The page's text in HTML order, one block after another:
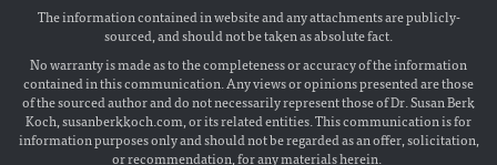
The information contained in website and any attachments are publicly-
sourced, and should not be taken as absolute fact.
No warranty is made as to the completeness or accuracy of the information
contained in this communication. Any views or opinions presented are those
of the sourced author and do not necessarily represent those of Dr. Susan Berk
Koch, susanberkkoch.com, or its related entities. This communication is for
information purposes only and should not be regarded as an offer, solicitation,
or recommendation, for any materials herein.